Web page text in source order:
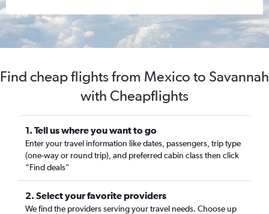
Find cheap flights from Mexico to Savannah
with Cheapflights
1. Tell us where you want to go
Enter your travel information like dates, passengers, trip type
(one-way or round trip), and preferred cabin class then click
“Find deals”
2. Select your favorite providers
We find the providers serving your travel needs. Choose up